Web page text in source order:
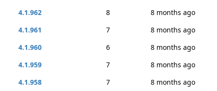
4.1.962
8
8 months ago
4.1.961
7
8 months ago
4.1.960
6
8 months ago
4.1.959
7
8 months ago
4.1.958
7
8 months ago